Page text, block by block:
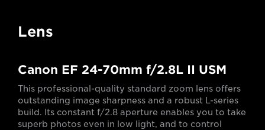
Lens
Canon EF 24-70mm f/2.8L II USM
This professional-quality standard zoom lens offers
outstanding image sharpness and a robust L-series
build. Its constant f/2.8 aperture enables you to take
superb photos even in low light, and to control